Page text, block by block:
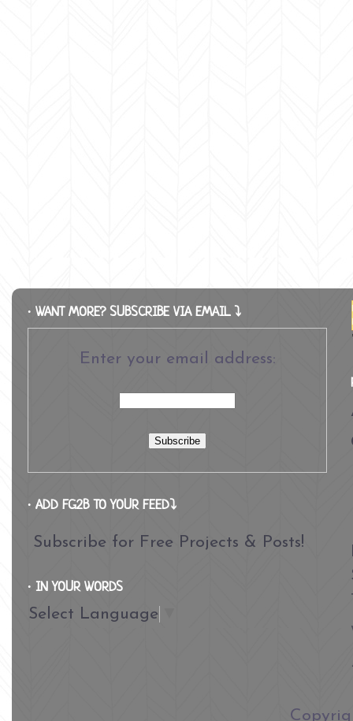
∙ WANT MORE? SUBSCRIBE VIA EMAIL ⤵
Enter your email address:
∙ ADD FG2B TO YOUR FEED⤵
Subscribe for Free Projects & Posts!
∙ IN YOUR WORDS
Select Language